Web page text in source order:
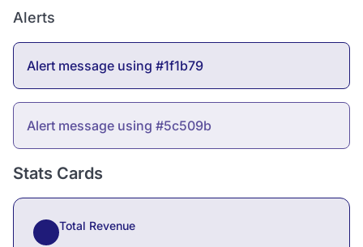
Alerts
Alert message using #1f1b79
Alert message using #5c509b
Stats Cards
Total Revenue